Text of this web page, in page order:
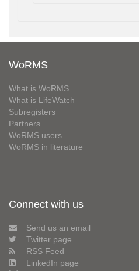
WoRMS
What is WoRMS
What is LifeWatch
Subregisters
Partners
WoRMS users
WoRMS in literature
Connect with us
Send us an email
Twitter page
RSS Feed
LinkedIn page